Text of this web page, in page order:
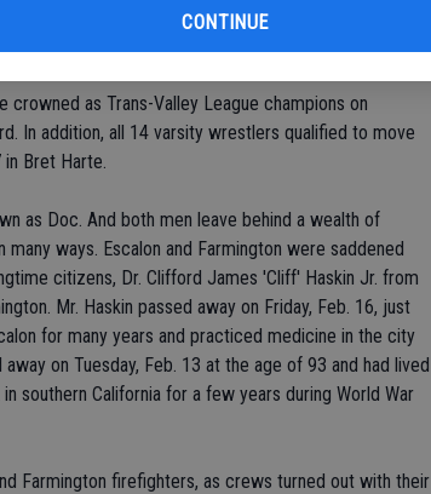
CONTINUE
the 'car' has been retired from the playground and
garden being planned at the rural elementary site.
as Trans-Valley League champions on
In addition, all 14 varsity wrestlers qualified to move
Bret Harte.
as Doc. And both men leave behind a wealth of
ways. Escalon and Farmington were saddened
citizens, Dr. Clifford James 'Cliff' Haskin Jr. from
Mr. Haskin passed away on Friday, Feb. 16, just
for many years and practiced medicine in the city
on Tuesday, Feb. 13 at the age of 93 and had lived
southern California for a few years during World War
Farmington firefighters, as crews turned out with their